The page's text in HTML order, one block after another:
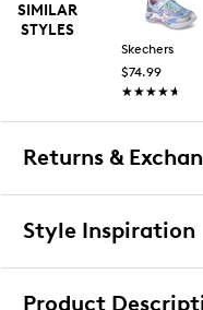
SIMILAR
STYLES
Skechers
$74.99
★★★★★
★★★★★
Returns &
Returns & Exchanges
upon receiving your
Style Inspiration
Product